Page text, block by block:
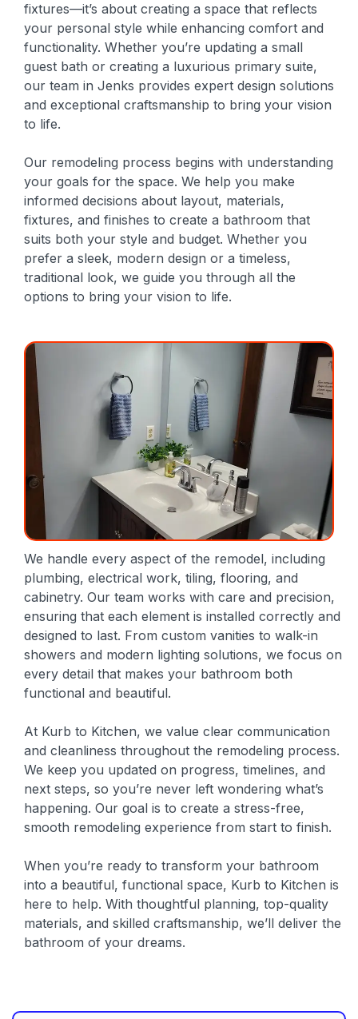
fixtures—it’s about creating a space that reflects
your personal style while enhancing comfort and
functionality. Whether you’re updating a small
guest bath or creating a luxurious primary suite,
our team in Jenks provides expert design solutions
and exceptional craftsmanship to bring your vision
to life.
Our remodeling process begins with understanding
your goals for the space. We help you make
informed decisions about layout, materials,
fixtures, and finishes to create a bathroom that
suits both your style and budget. Whether you
prefer a sleek, modern design or a timeless,
traditional look, we guide you through all the
options to bring your vision to life.
We handle every aspect of the remodel, including
plumbing, electrical work, tiling, flooring, and
cabinetry. Our team works with care and precision,
ensuring that each element is installed correctly and
designed to last. From custom vanities to walk-in
showers and modern lighting solutions, we focus on
every detail that makes your bathroom both
functional and beautiful.
At Kurb to Kitchen, we value clear communication
and cleanliness throughout the remodeling process.
We keep you updated on progress, timelines, and
next steps, so you’re never left wondering what’s
happening. Our goal is to create a stress-free,
smooth remodeling experience from start to finish.
When you’re ready to transform your bathroom
into a beautiful, functional space, Kurb to Kitchen is
here to help. With thoughtful planning, top-quality
materials, and skilled craftsmanship, we’ll deliver the
bathroom of your dreams.